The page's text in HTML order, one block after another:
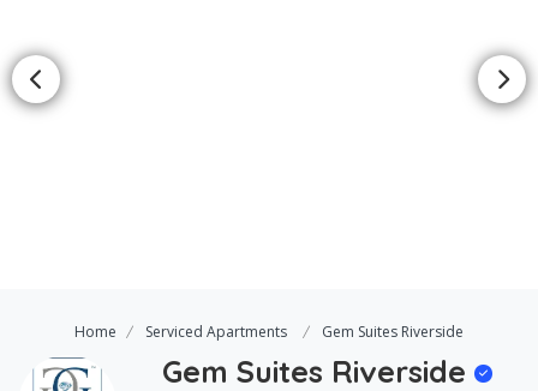
Home Serviced Apartments Gem Suites Riverside
Gem Suites Riverside